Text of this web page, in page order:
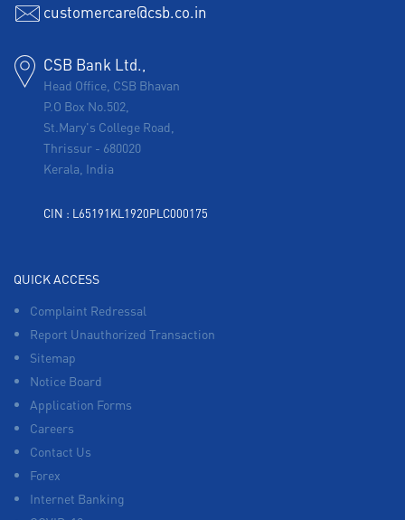
customercare@csb.co.in
CSB Bank Ltd.,
Head Office, CSB Bhavan
P.O Box No.502,
St.Mary's College Road,
Thrissur - 680020
Kerala, India
CIN : L65191KL1920PLC000175
QUICK ACCESS
Complaint Redressal
Report Unauthorized Transaction
Sitemap
Notice Board
Application Forms
Careers
Contact Us
Forex
Internet Banking